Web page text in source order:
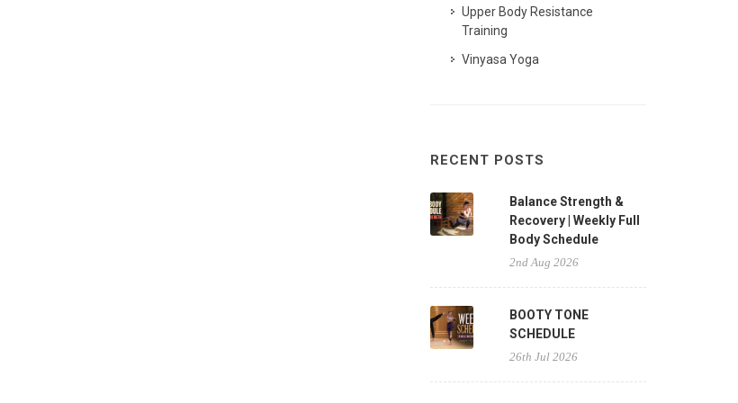
Upper Body Resistance
Training
Vinyasa Yoga
RECENT POSTS
Balance Strength &
Recovery | Weekly Full
Body Schedule
2nd Aug 2026
BOOTY TONE
SCHEDULE
26th Jul 2026